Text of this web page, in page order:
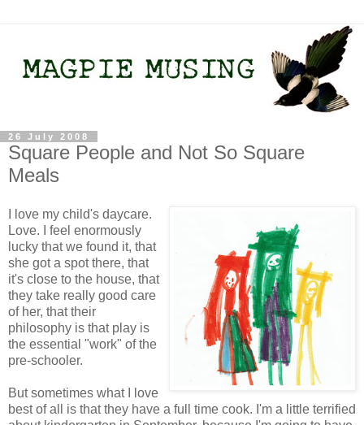
26 July 2008
Square People and Not So Square
Meals
I love my child's daycare.
Love. I feel enormously
lucky that we found it, that
she got a spot there, that
it's close to the house, that
they take really good care
of her, that their
philosophy is that play is
the essential "work" of the
pre-schooler.
But sometimes what I love
best of all is that they have a full time cook. I'm a little terrified